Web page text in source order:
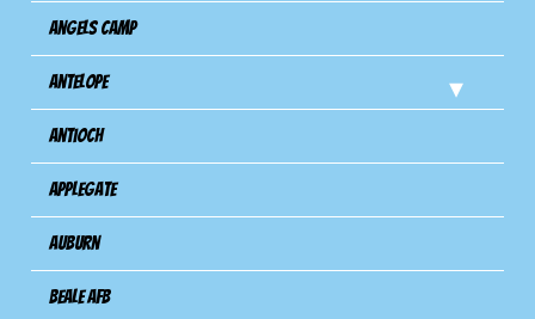
Angels Camp
Antelope
Antioch
Applegate
Auburn
Beale AFB